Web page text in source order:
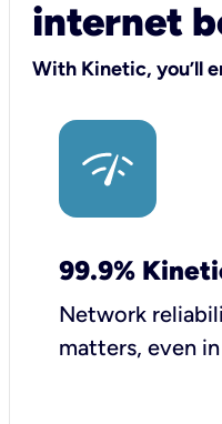
internet
With Kinetic, you’ll
99.9%
Network
matters, even